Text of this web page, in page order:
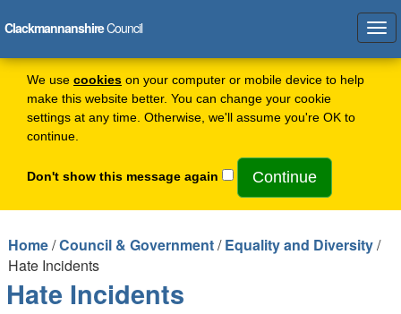
We use cookies on your computer or mobile device to help
make this website better. You can change your cookie
settings at any time. Otherwise, we'll assume you're OK to
continue.
Don't show this message again
ClackmannanshireCouncil
Home/Council & Government/Equality and Diversity/
Hate Incidents
Hate Incidents